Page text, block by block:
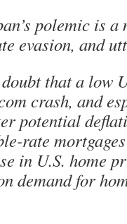
polemic is
evasion, and
that a low
crash, and
potential
rate
in U.S. home
demand for